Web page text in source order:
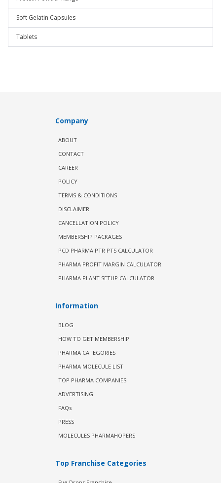
Soft Gelatin Capsules
Tablets
Company
ABOUT
CONTACT
CAREER
POLICY
TERMS & CONDITIONS
DISCLAIMER
CANCELLATION POLICY
MEMBERSHIP PACKAGES
PCD PHARMA PTR PTS CALCULATOR
PHARMA PROFIT MARGIN CALCULATOR
PHARMA PLANT SETUP CALCULATOR
Information
BLOG
HOW TO GET MEMBERSHIP
PHARMA CATEGORIES
PHARMA MOLECULE LIST
TOP PHARMA COMPANIES
ADVERTISING
FAQs
PRESS
MOLECULES PHARMAHOPERS
Top Franchise Categories